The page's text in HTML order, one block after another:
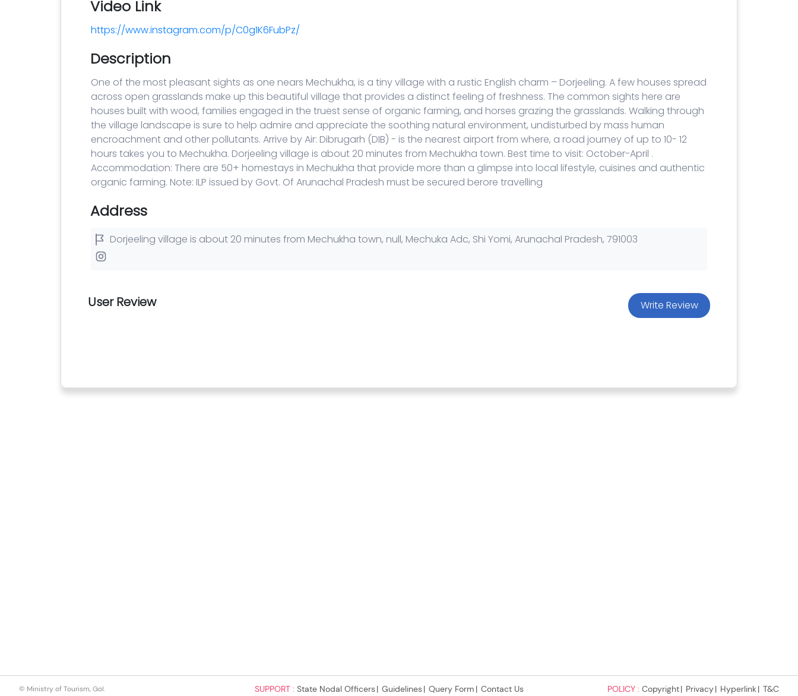
© Ministry of Tourism, GoI. SUPPORT : State Nodal Officers Guidelines Query Form Contact Us POLICY : Copyright Privacy Hyperlink T&C